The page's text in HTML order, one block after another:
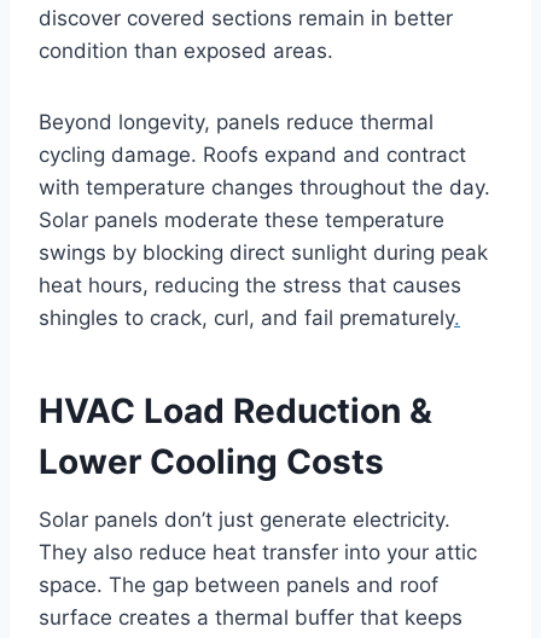
discover covered sections remain in better
condition than exposed areas.
Beyond longevity, panels reduce thermal
cycling damage. Roofs expand and contract
with temperature changes throughout the day.
Solar panels moderate these temperature
swings by blocking direct sunlight during peak
heat hours, reducing the stress that causes
shingles to crack, curl, and fail prematurely.
HVAC Load Reduction &
Lower Cooling Costs
Solar panels don’t just generate electricity.
They also reduce heat transfer into your attic
space. The gap between panels and roof
surface creates a thermal buffer that keeps